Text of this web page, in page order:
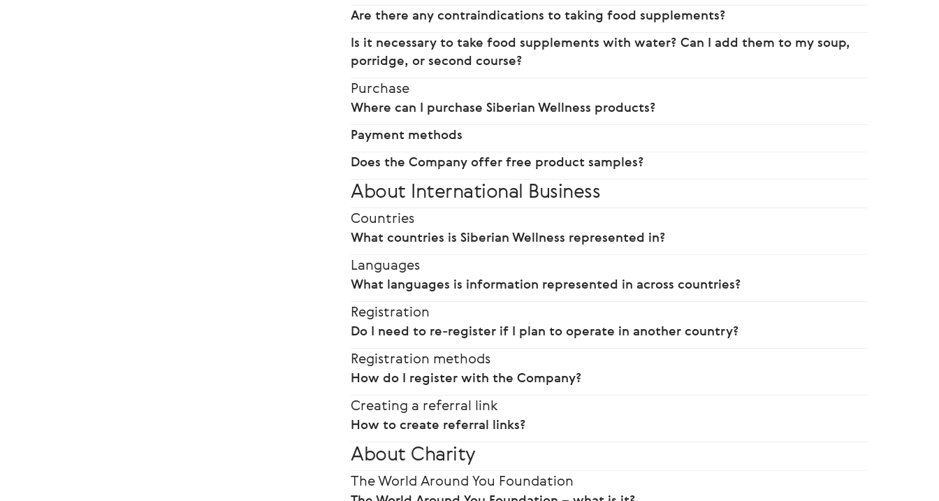
Are there any contraindications to taking food supplements?
Is it necessary to take food supplements with water? Can I add them to my soup,
porridge, or second course?
Purchase
Where can I purchase Siberian Wellness products?
Payment methods
Does the Company offer free product samples?
About International Business
Countries
What countries is Siberian Wellness represented in?
Languages
What languages is information represented in across countries?
Registration
Do I need to re-register if I plan to operate in another country?
Registration methods
How do I register with the Company?
Creating a referral link
How to create referral links?
About Charity
The World Around You Foundation